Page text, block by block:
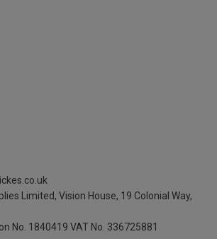
Limited, Vision House, 19 Colonial Way,
No. 1840419 VAT No. 336725881